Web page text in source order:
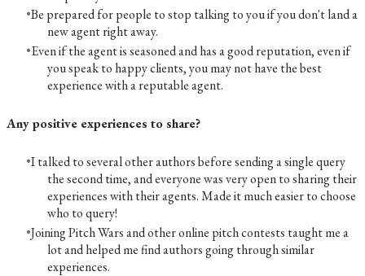
Be prepared for people to stop talking to you if you don't land a
new agent right away.
Even if the agent is seasoned and has a good reputation, even if
you speak to happy clients, you may not have the best
experience with a reputable agent.
Any positive experiences to share?
I talked to several other authors before sending a single query
the second time, and everyone was very open to sharing their
experiences with their agents. Made it much easier to choose
who to query!
Joining Pitch Wars and other online pitch contests taught me a
lot and helped me find authors going through similar
experiences.